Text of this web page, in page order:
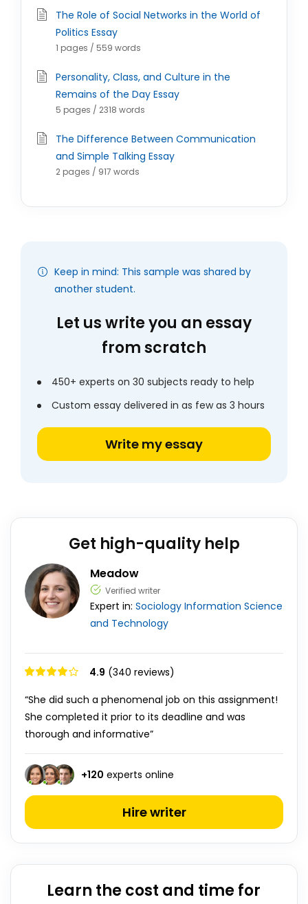
The Role of Social Networks in the World of
Politics Essay
1 pages / 559 words
Personality, Class, and Culture in the
Remains of the Day Essay
5 pages / 2318 words
The Difference Between Communication
and Simple Talking Essay
2 pages / 917 words
Keep in mind: This sample was shared by
another student.
Let us write you an essay
from scratch
450+ experts on 30 subjects ready to help
Custom essay delivered in as few as 3 hours
Write my essay
Get high-quality help
Meadow
Verified writer
Expert in: Sociology Information Science
and Technology
4.9 (340 reviews)
“She did such a phenomenal job on this assignment!
She completed it prior to its deadline and was
thorough and informative”
+120 experts online
Hire writer
Learn the cost and time for